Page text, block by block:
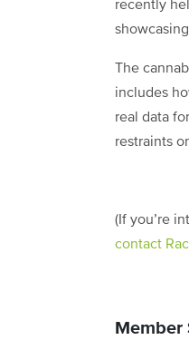
recently
The
includes
real data
restraints
(If you’re
contact
Member